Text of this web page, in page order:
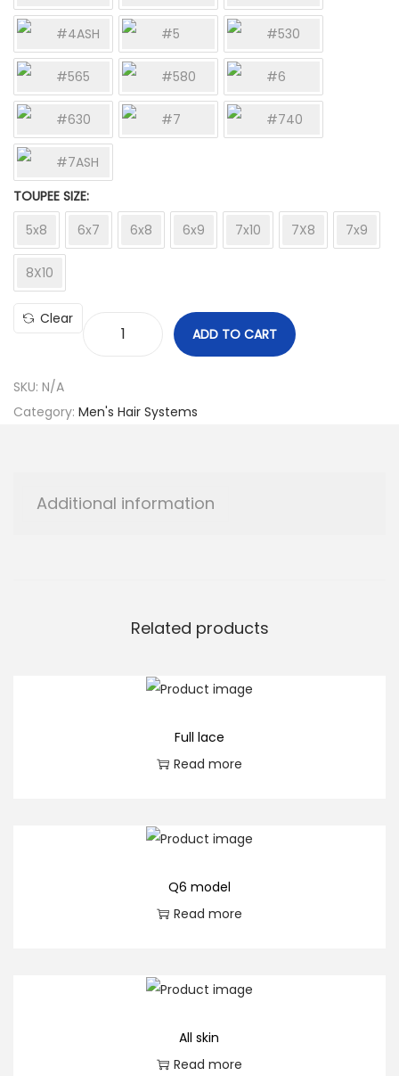
#4ASH #5 #530
#565 #580 #6
#630 #7 #740
#7ASH
TOUPEE SIZE
5x8
6x7 6x8 6x9 7x10 7X8 7x9
8X10
Clear
l
o
ADD TO CART
SKU: N/A
Category: Men's Hair Systems
Additional information
Related products
Full lace
Read more
Q6 model
Read more
All skin
Read more